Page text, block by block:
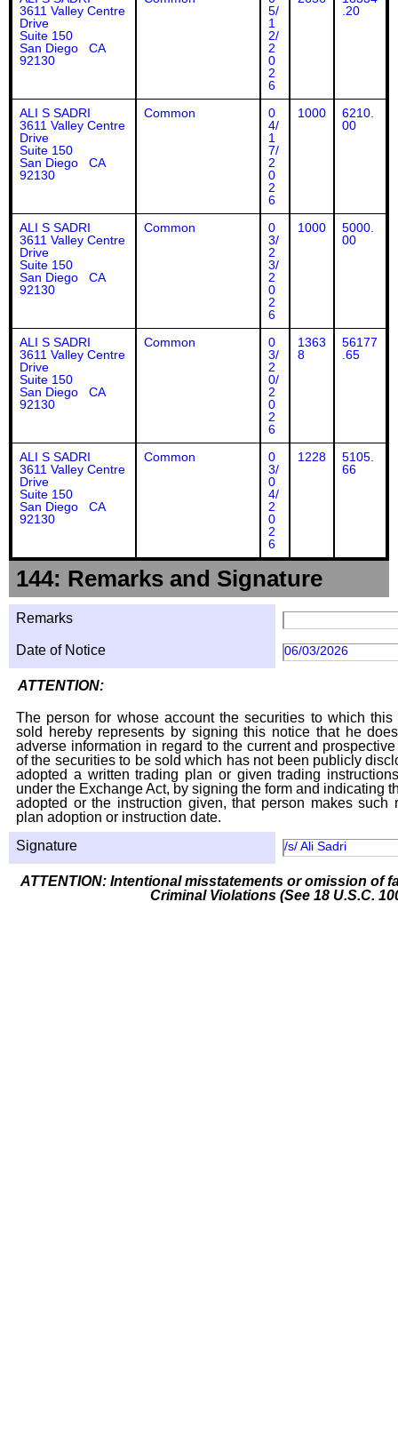
3611 Valley Centre
Drive
Suite 150
San Diego CA
92130
5/
1
2/
2
0
2
6
.20
ALI S SADRI
3611 Valley Centre
Drive
Suite 150
San Diego CA
92130
Common
0
4/
1
7/
2
0
2
6
1000
6210.
00
ALI S SADRI
3611 Valley Centre
Drive
Suite 150
San Diego CA
92130
Common
0
3/
2
3/
2
0
2
6
1000
5000.
00
ALI S SADRI
3611 Valley Centre
Drive
Suite 150
San Diego CA
92130
Common
0
3/
2
0/
2
0
2
6
1363
8
56177
.65
ALI S SADRI
3611 Valley Centre
Drive
Suite 150
San Diego CA
92130
Common
0
3/
0
4/
2
0
2
6
1228
5105.
66
144: Remarks and Signature
Remarks
Date of Notice 06/03/2026
ATTENTION:
The person for whose account the securities to which
sold hereby represents by signing this notice that he
adverse information in regard to the current and
of the securities to be sold which has not been publicly
adopted a written trading plan or given trading
under the Exchange Act, by signing the form and indicating
adopted or the instruction given, that person makes such
plan adoption or instruction date.
Signature
/s/ Ali Sadri
ATTENTION: Intentional misstatements or omission of
Criminal Violations (See 18 U.S.C.